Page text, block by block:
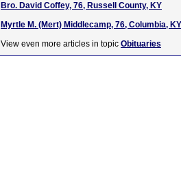
Bro. David Coffey, 76, Russell County, KY
Myrtle M. (Mert) Middlecamp, 76, Columbia,
View even more articles in topic Obituaries